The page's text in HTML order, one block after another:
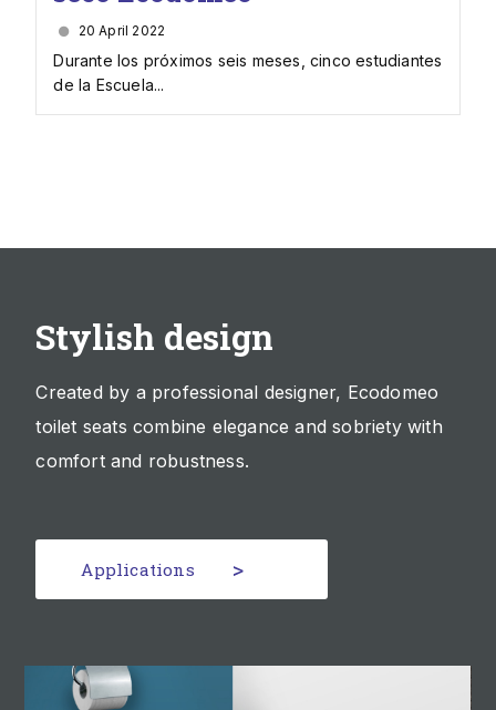
20 April 2022
Durante los próximos seis meses, cinco estudiantes
de la Escuela...
Stylish design
Created by a professional designer, Ecodomeo
toilet seats combine elegance and sobriety with
comfort and robustness.
Applications